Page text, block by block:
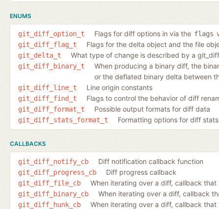
ENUMS
git_diff_option_t Flags for diff options in via the flags
git_diff_flag_t Flags for the delta object and the file
git_delta_t What type of change is described by a
git_diff_binary_t
When producing a binary diff, the
or the deflated binary delta between
git_diff_line_t Line origin constants
git_diff_find_t Flags to control the behavior of diff
git_diff_format_t Possible output formats for diff data
git_diff_stats_format_t Formatting options for diff stats
CALLBACKS
git_diff_notify_cb Diff notification callback function
git_diff_progress_cb Diff progress callback
git_diff_file_cb When iterating over a diff, callback that
git_diff_binary_cb When iterating over a diff, callback
git_diff_hunk_cb When iterating over a diff, callback that